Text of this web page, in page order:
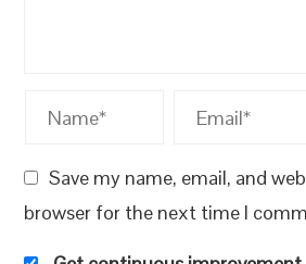
Save my name, email, and
browser for the next time I